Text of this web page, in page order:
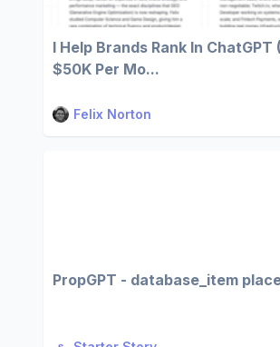
I Help Brands Rank In ChatGPT
$50K Per Mo...
Felix Norton
PropGPT - database_item